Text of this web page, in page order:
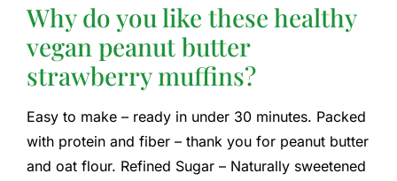
Why do you like these healthy
vegan peanut butter
strawberry muffins?
Easy to make – ready in under 30 minutes. Packed
with protein and fiber – thank you for peanut butter
and oat flour. Refined Sugar – Naturally sweetened